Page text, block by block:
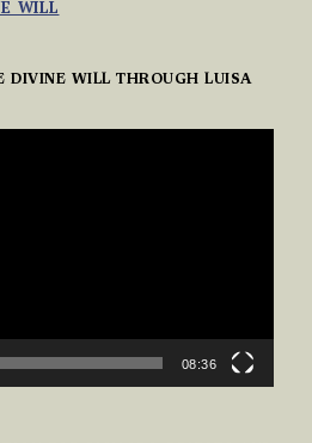
WILL
DIVINE WILL THROUGH LUISA
08:36